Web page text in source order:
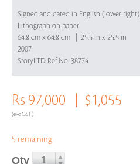
Signed and dated in English (lower right)
Lithograph on paper
64.8 cm x 64.8 cm | 25.5 in x 25.5 in
2007
StoryLTD Ref No: 38774
Rs 97,000
(exc GST)
$1,055
5 remaining
Qty